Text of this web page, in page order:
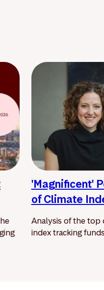
'Magnificent'
of Climate
Analysis of the top
index tracking